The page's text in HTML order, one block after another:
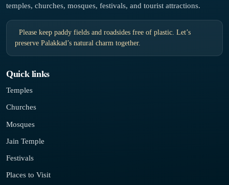
temples, churches, mosques, festivals, and tourist attractions.
Please keep paddy fields and roadsides free of plastic. Let’s
preserve Palakkad’s natural charm together.
Quick links
Temples
Churches
Mosques
Jain Temple
Festivals
Places to Visit